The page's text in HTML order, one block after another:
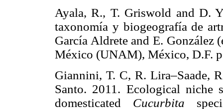
Ayala, R., T. Griswold and D.
taxonomía y biogeografía de
García Aldrete and E. González
México (UNAM), México,
Giannini, T. C, R. Lira–Saade,
Santo. 2011. Ecological
domesticated Cucurbita